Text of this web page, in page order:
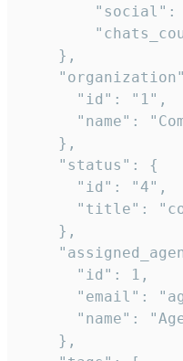
"social":
    },
      "id": "1",
"name":
    },
    "status": {
      "id": "4",
"title":
    },
      "id": 1,
"email":
"name":
    },